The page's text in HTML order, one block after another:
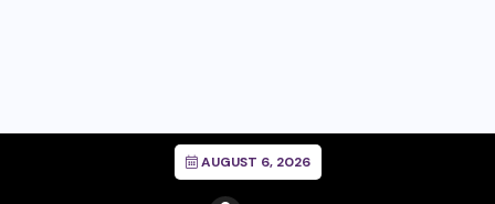
AUGUST 6, 2026